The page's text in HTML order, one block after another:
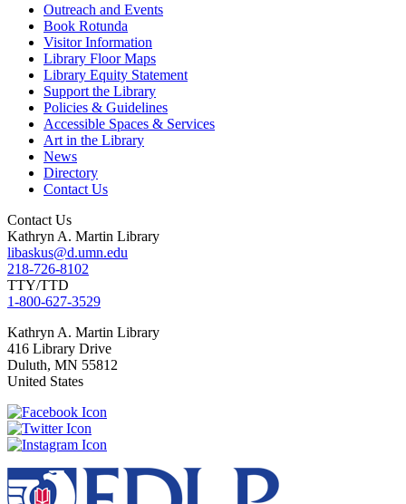
Outreach and Events
Book Rotunda
Visitor Information
Library Floor Maps
Library Equity Statement
Support the Library
Policies & Guidelines
Accessible Spaces & Services
Art in the Library
News
Directory
Contact Us
Contact Us
Kathryn A. Martin Library
libaskus@d.umn.edu
218-726-8102
TTY/TTD
1-800-627-3529
Kathryn A. Martin Library
416 Library Drive
Duluth, MN 55812
United States